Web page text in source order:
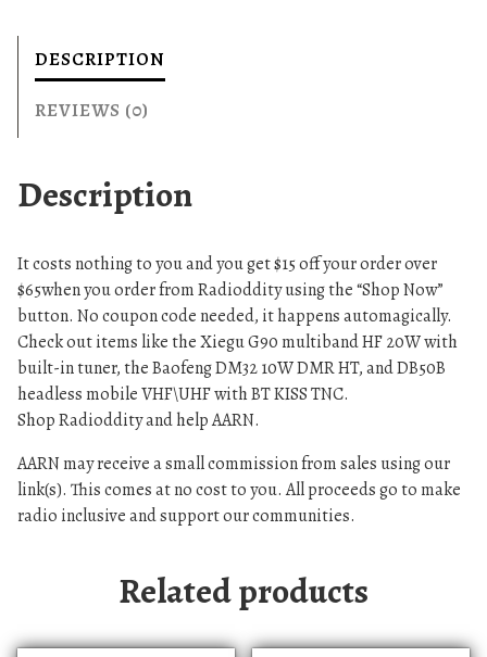
DESCRIPTION
REVIEWS (0)
Description
It costs nothing to you and you get $15 off your order over
$65when you order from Radioddity using the “Shop Now”
button. No coupon code needed, it happens automagically.
Check out items like the Xiegu G90 multiband HF 20W with
built-in tuner, the Baofeng DM32 10W DMR HT, and DB50B
headless mobile VHF\UHF with BT KISS TNC.
Shop Radioddity and help AARN.
AARN may receive a small commission from sales using our
link(s). This comes at no cost to you. All proceeds go to make
radio inclusive and support our communities.
Related products